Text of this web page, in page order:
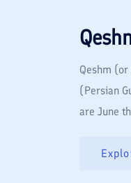
Qeshm
(Persian
are June